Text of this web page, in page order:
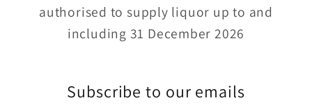
authorised to supply liquor up to and
including 31 December 2026
Subscribe to our emails